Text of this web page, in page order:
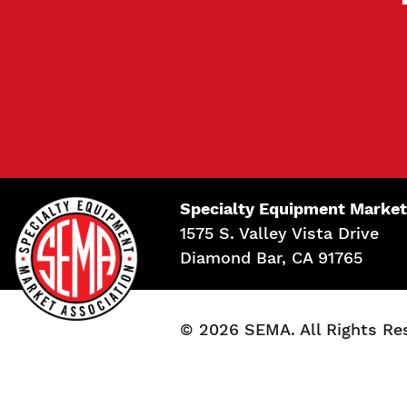
Specialty Equipment
1575 S. Valley Vista Drive
Diamond Bar, CA 91765
© 2026 SEMA. All Rights